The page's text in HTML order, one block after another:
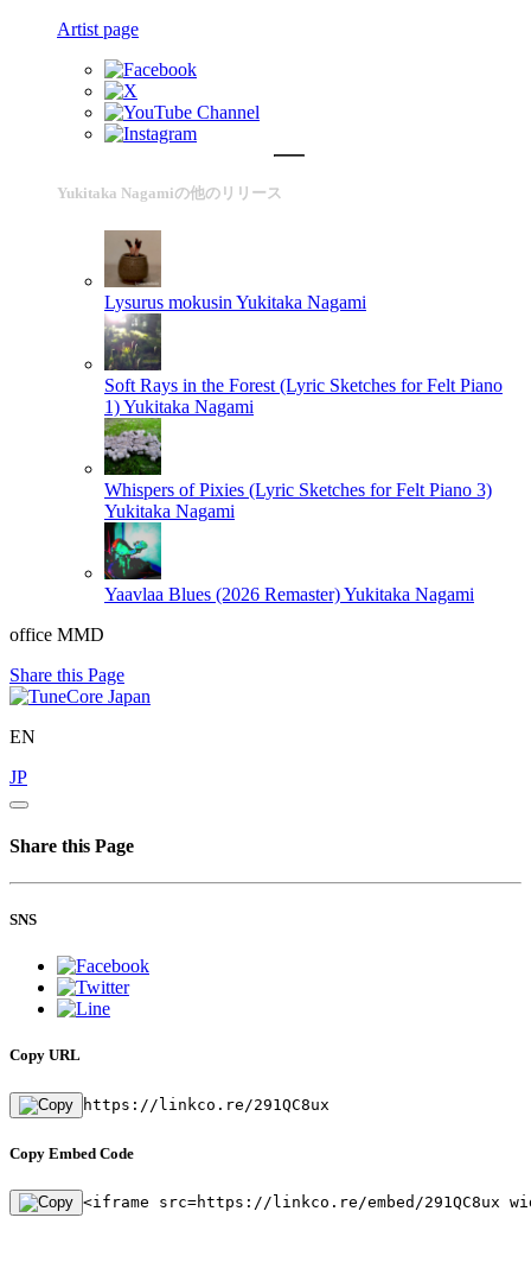
Artist page
Yukitaka Nagamiの他のリリース
Lysurus mokusinYukitaka Nagami
Soft Rays in the Forest (Lyric Sketches for Felt Piano
1)Yukitaka Nagami
Whispers of Pixies (Lyric Sketches for Felt Piano 3)
Yukitaka Nagami
Yaavlaa Blues (2026 Remaster)Yukitaka Nagami
office MMD
Share this Page
EN
JP
Share this Page
SNS
Copy URL
https://linkco.re/291QC8ux
Copy Embed Code
<iframe src=https://linkco.re/embed/291QC8ux